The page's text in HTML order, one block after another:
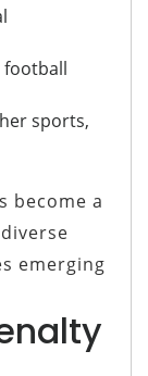
football
sports,
become a
emerging